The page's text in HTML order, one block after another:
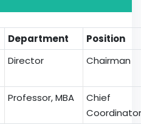
Department
Position
Director Chairman
Professor, MBA
Chief
Coordinator